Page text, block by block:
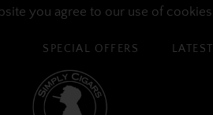
you agree to our use of
SPECIAL OFFERS